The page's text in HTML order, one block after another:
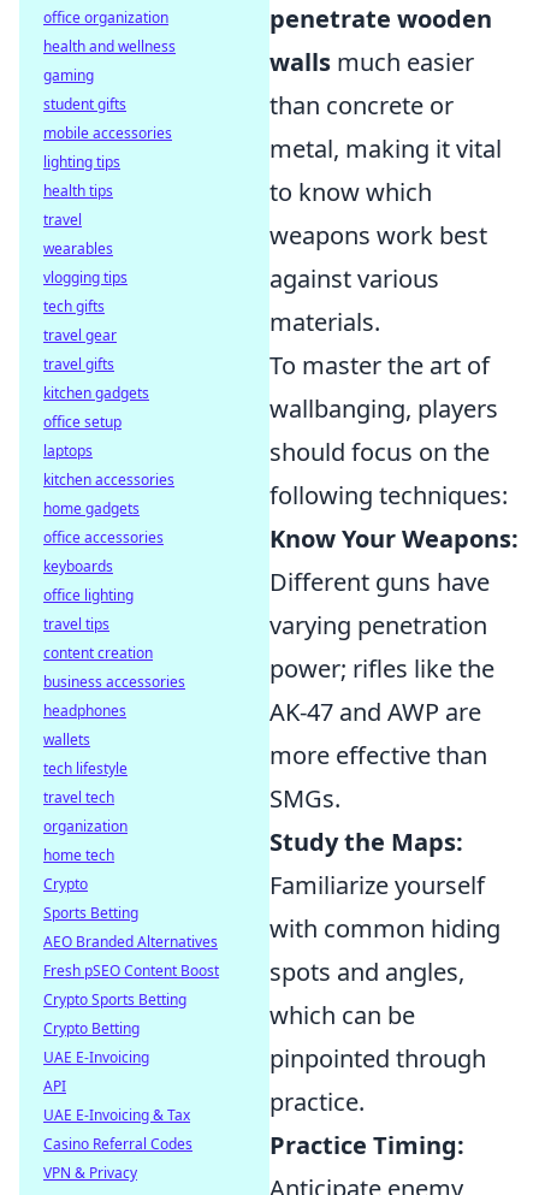
penetrate wooden
walls much easier
than concrete or
metal, making it vital
to know which
weapons work best
against various
materials.
To master the art of
wallbanging, players
should focus on the
following techniques:
Know Your Weapons:
Different guns have
varying penetration
power; rifles like the
AK-47 and AWP are
more effective than
SMGs.
Study the Maps:
Familiarize yourself
with common hiding
spots and angles,
which can be
pinpointed through
practice.
Practice Timing:
Anticipate enemy
office organization
health and wellness
gaming
student gifts
mobile accessories
lighting tips
health tips
travel
wearables
vlogging tips
tech gifts
travel gear
travel gifts
kitchen gadgets
office setup
laptops
kitchen accessories
home gadgets
office accessories
keyboards
office lighting
travel tips
content creation
business accessories
headphones
wallets
tech lifestyle
travel tech
organization
home tech
Crypto
Sports Betting
AEO Branded Alternatives
Fresh pSEO Content Boost
Crypto Sports Betting
Crypto Betting
UAE E-Invoicing
API
UAE E-Invoicing & Tax
Casino Referral Codes
VPN & Privacy